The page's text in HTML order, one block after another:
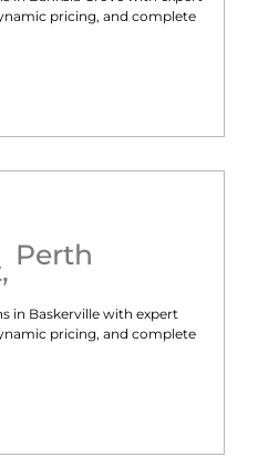
pricing, and complete
, Perth
in Baskerville with expert
pricing, and complete